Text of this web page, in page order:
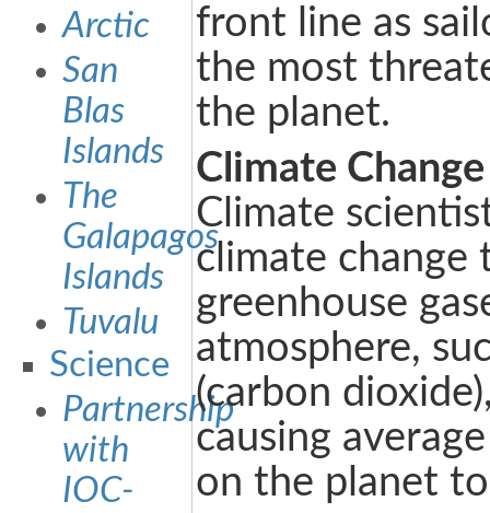
Arctic
San
Blas
Islands
The
Galapagos
Islands
Tuvalu
Science
Partnership
with
IOC-
front line as
the most
the planet.
Climate Change
Climate
climate change
greenhouse
atmosphere,
(carbon
causing
on the planet